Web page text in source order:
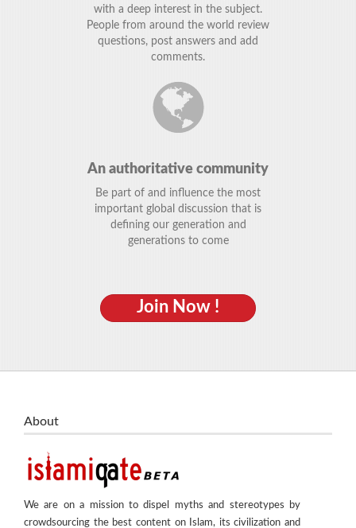
with a deep interest in the subject.
People from around the world review
questions, post answers and add
comments.
An authoritative community
Be part of and influence the most
important global discussion that is
defining our generation and
generations to come
Join Now !
About
We are on a mission to dispel myths and stereotypes by
crowdsourcing the best content on Islam, its civilization and